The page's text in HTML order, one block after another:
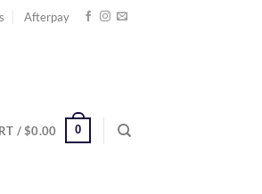
Afterpay
/$0.00 0